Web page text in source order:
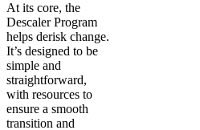
At its core, the
Descaler Program
helps derisk change.
It’s designed to be
simple and
straightforward,
with resources to
ensure a smooth
transition and